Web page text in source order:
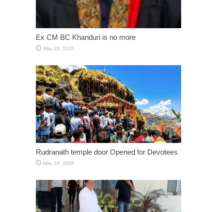
Ex CM BC Khanduri is no more
May 19, 2026
Rudranath temple door Opened for Devotees
May 18, 2026